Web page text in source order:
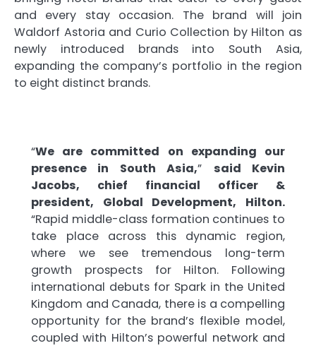
and every stay occasion. The brand will join
Waldorf Astoria and Curio Collection by Hilton as
newly introduced brands into South Asia,
expanding the company’s portfolio in the region
to eight distinct brands.
“We are committed on expanding our
presence in South Asia,” said Kevin
Jacobs, chief financial officer &
president, Global Development, Hilton.
“Rapid middle-class formation continues to
take place across this dynamic region,
where we see tremendous long-term
growth prospects for Hilton. Following
international debuts for Spark in the United
Kingdom and Canada, there is a compelling
opportunity for the brand’s flexible model,
coupled with Hilton’s powerful network and